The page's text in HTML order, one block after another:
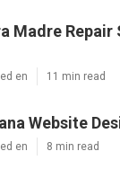
Madre Repair
en 11 min read
Website
en 8 min read